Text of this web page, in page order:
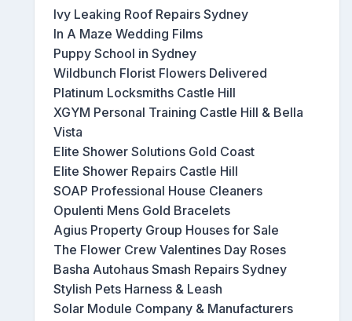
Ivy Leaking Roof Repairs Sydney
In A Maze Wedding Films
Puppy School in Sydney
Wildbunch Florist Flowers Delivered
Platinum Locksmiths Castle Hill
XGYM Personal Training Castle Hill & Bella
Vista
Elite Shower Solutions Gold Coast
Elite Shower Repairs Castle Hill
SOAP Professional House Cleaners
Opulenti Mens Gold Bracelets
Agius Property Group Houses for Sale
The Flower Crew Valentines Day Roses
Basha Autohaus Smash Repairs Sydney
Stylish Pets Harness & Leash
Solar Module Company & Manufacturers